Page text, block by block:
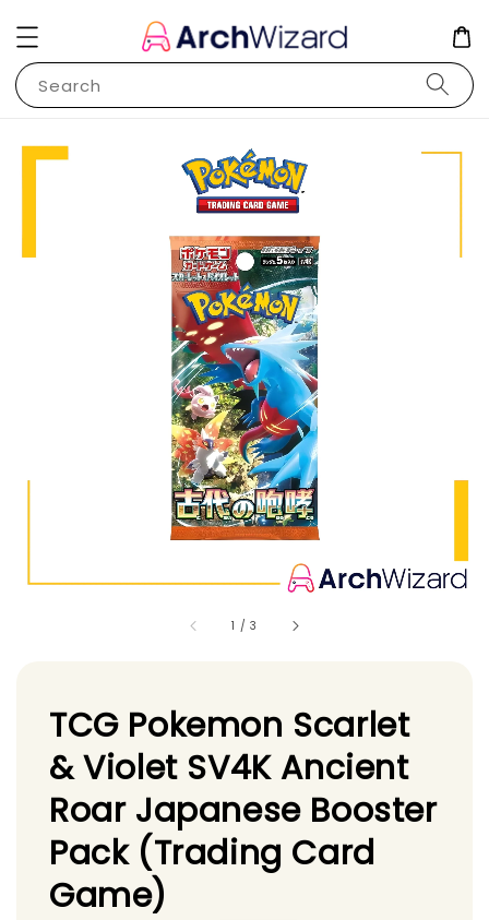
Search
1 /3
TCG Pokemon Scarlet
& Violet SV4K Ancient
Roar Japanese Booster
Pack (Trading Card
Game)